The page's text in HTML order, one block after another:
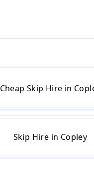
Cheap Skip Hire in
Skip Hire in Copley